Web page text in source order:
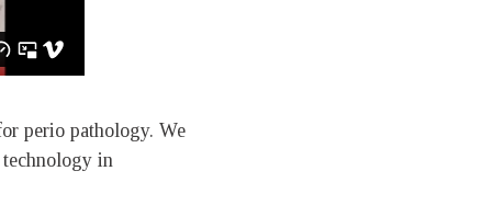
perio pathology. We
in